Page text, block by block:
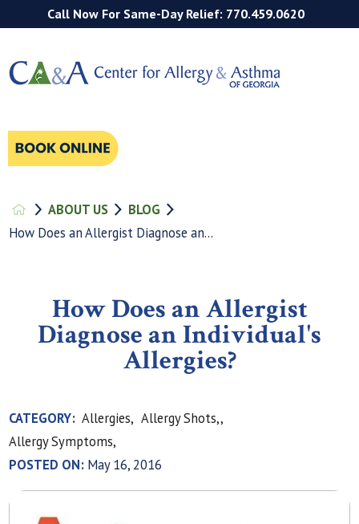
Call Now For Same-Day Relief: 770.459.0620
ABOUT US
BLOG
How Does an Allergist Diagnose an...
How Does an Allergist
Diagnose an Individual's
Allergies?
CATEGORY: Allergies, Allergy Shots,,
Allergy Symptoms,
POSTED ON: May 16, 2016